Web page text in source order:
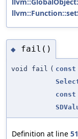
◆ fail()
void fail ( const
const
Definition at line 51